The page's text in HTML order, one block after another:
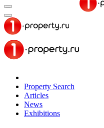
Property Search
Articles
News
Exhibitions